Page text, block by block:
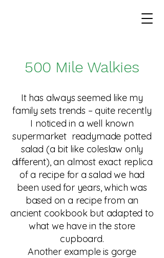
500 Mile Walkies
It has always seemed like my
family sets trends – quite recently
I noticed in a well known
supermarket readymade potted
salad (a bit like coleslaw only
different), an almost exact replica
of a recipe for a salad we had
been used for years, which was
based on a recipe from an
ancient cookbook but adapted to
what we have in the store
cupboard.
Another example is gorge